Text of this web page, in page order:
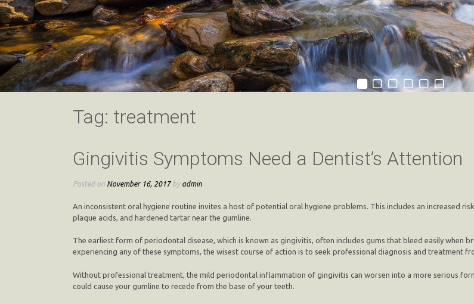
Tag: treatment
Gingivitis Symptoms Need a Dentist’s Attention
Posted on November 16, 2017by admin
An inconsistent oral hygiene routine invites a host of potential oral hygiene problems. This includes an increased
plaque acids, and hardened tartar near the gumline.
The earliest form of periodontal disease, which is known as gingivitis, often includes gums that bleed easily when
experiencing any of these symptoms, the wisest course of action is to seek professional diagnosis and treatment
Without professional treatment, the mild periodontal inflammation of gingivitis can worsen into a more serious
could cause your gumline to recede from the base of your teeth.